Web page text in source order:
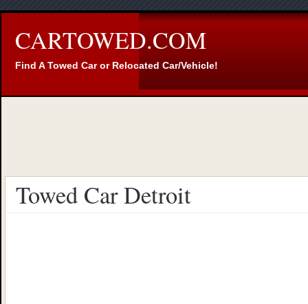
CARTOWED.COM
Find A Towed Car or Relocated Car/Vehicle!
Towed Car Detroit